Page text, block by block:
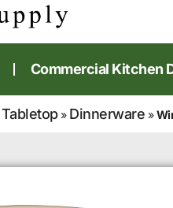
Commercial Kitchen
Tabletop» Dinnerware »